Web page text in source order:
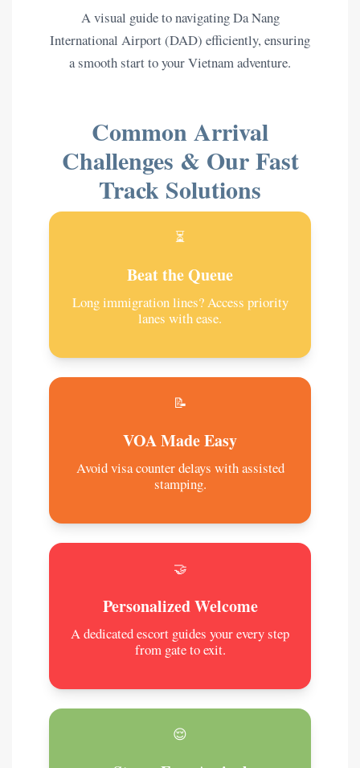
A visual guide to navigating Da Nang
International Airport (DAD) efficiently, ensuring
a smooth start to your Vietnam adventure.
Common Arrival
Challenges & Our Fast
Track Solutions
⏳
Beat the Queue
Long immigration lines? Access priority
lanes with ease.
📝
VOA Made Easy
Avoid visa counter delays with assisted
stamping.
🤝
Personalized Welcome
A dedicated escort guides your every step
from gate to exit.
😌